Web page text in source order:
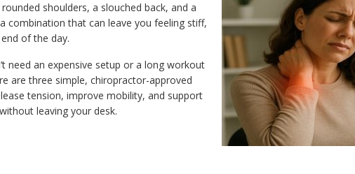
shoulders, a slouched back, and a
that can leave you feeling stiff,
of the day.
need an expensive setup or a long workout
are three simple, chiropractor-approved
tension, improve mobility, and support
leaving your desk.